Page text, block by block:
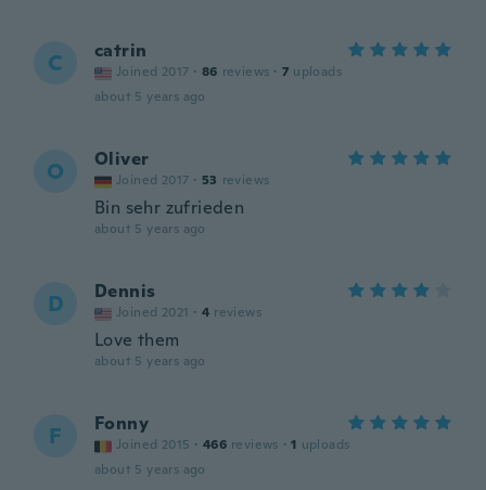
C catrin
Joined 2017 · 86 reviews · 7 uploads
about 5 years ago
O Oliver
Joined 2017 · 53 reviews
Bin sehr zufrieden
about 5 years ago
D Dennis
Joined 2021 · 4 reviews
Love them
about 5 years ago
F Fonny
Joined 2015 · 466 reviews · 1 uploads
about 5 years ago